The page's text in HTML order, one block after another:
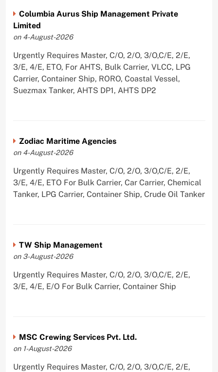
Columbia Aurus Ship Management Private
Limited
on 4-August-2026
Urgently Requires Master, C/O, 2/O, 3/O,C/E, 2/E,
3/E, 4/E, ETO, For AHTS, Bulk Carrier, VLCC, LPG
Carrier, Container Ship, RORO, Coastal Vessel,
Suezmax Tanker, AHTS DP1, AHTS DP2
Zodiac Maritime Agencies
on 4-August-2026
Urgently Requires Master, C/O, 2/O, 3/O,C/E, 2/E,
3/E, 4/E, ETO For Bulk Carrier, Car Carrier, Chemical
Tanker, LPG Carrier, Container Ship, Crude Oil Tanker
TW Ship Management
on 3-August-2026
Urgently Requires Master, C/O, 2/O, 3/O,C/E, 2/E,
3/E, 4/E, E/O For Bulk Carrier, Container Ship
MSC Crewing Services Pvt. Ltd.
on 1-August-2026
Urgently Requires Master, C/O, 2/O, 3/O,C/E, 2/E,